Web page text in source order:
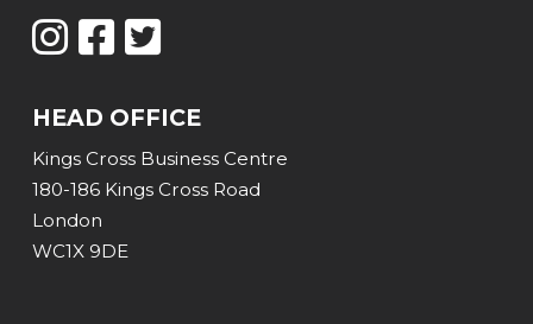
HEAD OFFICE
Kings Cross Business Centre
180-186 Kings Cross Road
London
WC1X 9DE